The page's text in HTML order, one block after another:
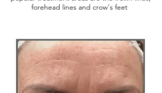
forehead lines and crow's feet